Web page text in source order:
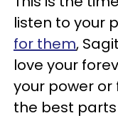
listen to your
for them,
love your
your power
the best parts